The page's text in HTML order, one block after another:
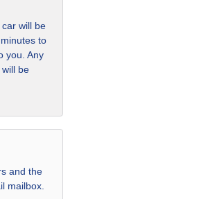
will be
to
you. Any
be
and the
mailbox.